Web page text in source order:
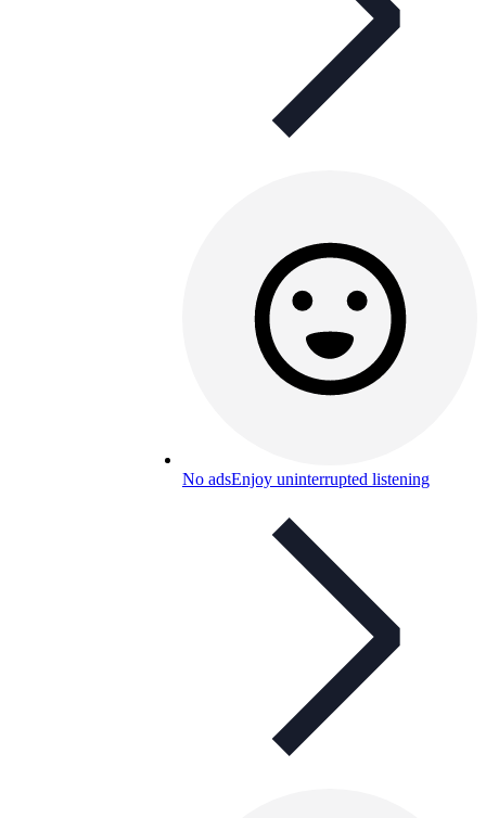
No adsEnjoy uninterrupted listening